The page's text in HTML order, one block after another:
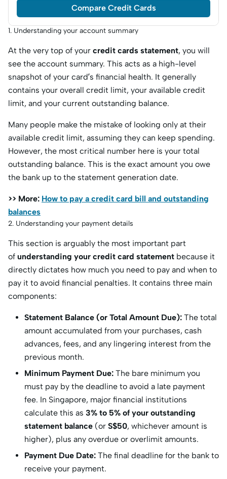
Compare Credit Cards
1. Understanding your account summary
At the very top of your credit cards statement, you will
see the account summary. This acts as a high-level
snapshot of your card’s financial health. It generally
contains your overall credit limit, your available credit
limit, and your current outstanding balance.
Many people make the mistake of looking only at their
available credit limit, assuming they can keep spending.
However, the most critical number here is your total
outstanding balance. This is the exact amount you owe
the bank up to the statement generation date.
>> More: How to pay a credit card bill and outstanding
balances
2. Understanding your payment details
This section is arguably the most important part
of understanding your credit card statement because it
directly dictates how much you need to pay and when to
pay it to avoid financial penalties. It contains three main
components:
Statement Balance (or Total Amount Due): The total
amount accumulated from your purchases, cash
advances, fees, and any lingering interest from the
previous month.
Minimum Payment Due: The bare minimum you
must pay by the deadline to avoid a late payment
fee. In Singapore, major financial institutions
calculate this as 3% to 5% of your outstanding
statement balance (or S$50, whichever amount is
higher), plus any overdue or overlimit amounts.
Payment Due Date: The final deadline for the bank to
receive your payment.